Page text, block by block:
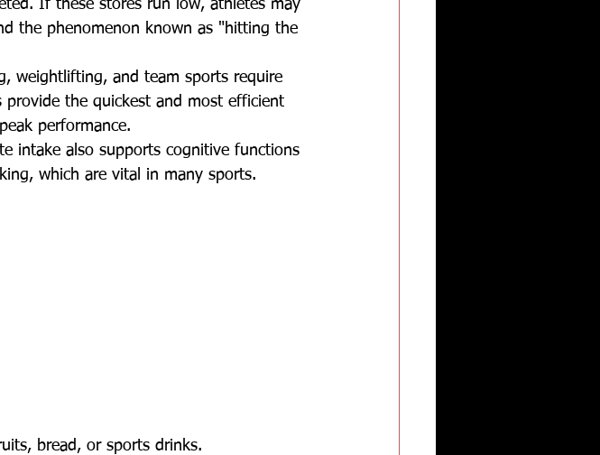
If these stores run low, athletes may
the phenomenon known as "hitting the
weightlifting, and team sports require
provide the quickest and most efficient
performance.
intake also supports cognitive functions
which are vital in many sports.
bread, or sports drinks.